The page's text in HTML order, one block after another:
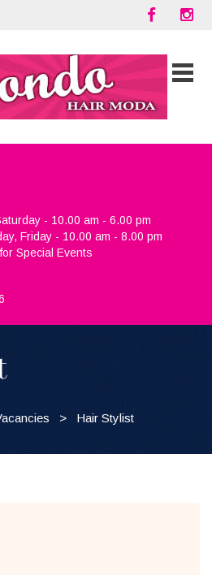
- 10.00 am - 6.00 pm
Friday - 10.00 am - 8.00 pm
Special Events
> Hair Stylist